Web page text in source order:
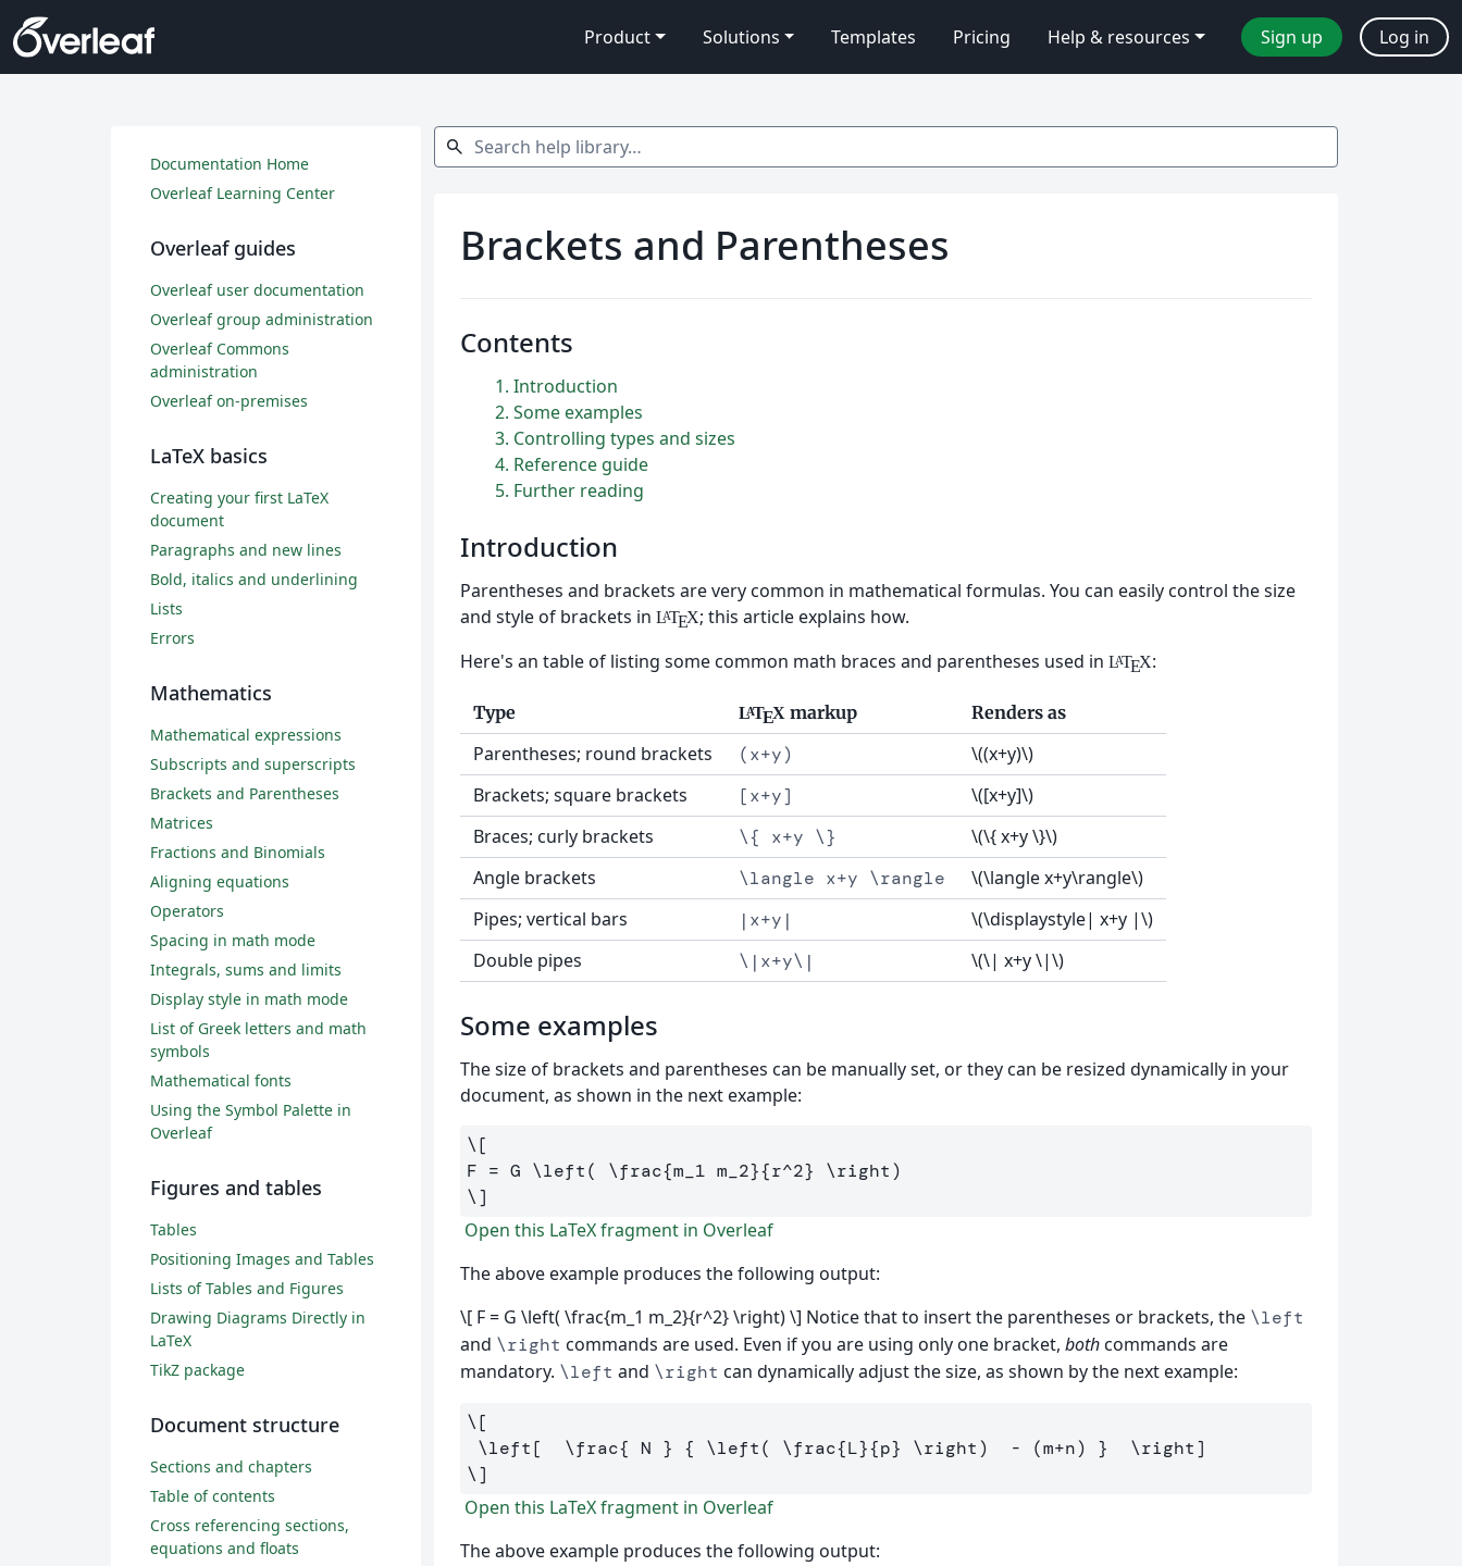
Product Solutions Templates Pricing Help & resources Sign up Log in
Search help library…
search
Brackets and Parentheses
Contents
1 Introduction
2 Some examples
3 Controlling types and sizes
4 Reference guide
5 Further reading
Introduction
Parentheses and brackets are very common in mathematical formulas. You can easily control the size
and style of brackets in LATEX; this article explains how.
Here's an table of listing some common math braces and parentheses used in LATEX:
Type LATEXmarkup Renders as
Parentheses; round brackets (x+y)
\((x+y)\)
Brackets; square brackets
[x+y]
\([x+y]\)
Braces; curly brackets
\{ x+y \}
\(\{ x+y \}\)
Angle brackets
\langle x+y \rangle
\(\langle x+y\rangle\)
Pipes; vertical bars
|x+y|
\(\displaystyle| x+y |\)
Double pipes
\|x+y\| \(\| x+y \|\)
Some examples
The size of brackets and parentheses can be manually set, or they can be resized dynamically in your
document, as shown in the next example:
\[
F = G \left( \frac{m_ 1 m_ 2}{r^2} \right)
\]
Open this LaTeX fragment in Overleaf
The above example produces the following output:
\[ F = G \left( \frac{m_1 m_2}{r^2} \right) \] Notice that to insert the parentheses or brackets, the \left
and \right commands are used. Even if you are using only one bracket, bothcommands are
mandatory. \left and \right can dynamically adjust the size, as shown by the next example:
\[
\left[ \frac{ N } { \left( \frac{L}{p} \right) - (m+n) } \right]
\]
Open this LaTeX fragment in Overleaf
The above example produces the following output:
Documentation Home
Overleaf Learning Center
Overleaf guides
Overleaf user documentation
Overleaf group administration
Overleaf Commons
administration
Overleaf on-premises
LaTeX basics
Creating your first LaTeX
document
Paragraphs and new lines
Bold, italics and underlining
Lists
Errors
Mathematics
Mathematical expressions
Subscripts and superscripts
Brackets and Parentheses
Matrices
Fractions and Binomials
Aligning equations
Operators
Spacing in math mode
Integrals, sums and limits
Display style in math mode
List of Greek letters and math
symbols
Mathematical fonts
Using the Symbol Palette in
Overleaf
Figures and tables
Tables
Positioning Images and Tables
Lists of Tables and Figures
Drawing Diagrams Directly in
LaTeX
TikZ package
Document structure
Sections and chapters
Table of contents
Cross referencing sections,
equations and floats